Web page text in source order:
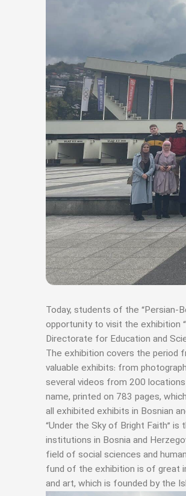
Today, students of the “Persian-
opportunity to visit the exhibition
Directorate for Education and
The exhibition covers the period
valuable exhibits: from
several videos from 200
name, printed on 783 pages,
all exhibited exhibits in Bosnian
“Under the Sky of Bright Faith”
institutions in Bosnia and
field of social sciences and
fund of the exhibition is of great
and art, which is founded by the